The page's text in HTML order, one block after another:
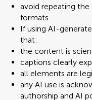
avoid repeating
formats
If using AI-
that:
the content is
captions clearly
all elements are
any AI use is
authorship and AI